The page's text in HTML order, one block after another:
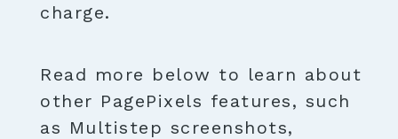
charge.
Read more below to learn about
other PagePixels features, such
as Multistep screenshots,